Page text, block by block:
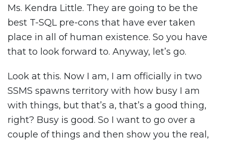
Ms. Kendra Little. They are going to be the
best T-SQL pre-cons that have ever taken
place in all of human existence. So you have
that to look forward to. Anyway, let’s go.
Look at this. Now I am, I am officially in two
SSMS spawns territory with how busy I am
with things, but that’s a, that’s a good thing,
right? Busy is good. So I want to go over a
couple of things and then show you the real,